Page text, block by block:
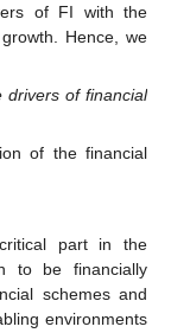
of FI with the
Hence, we
drivers of financial
of the financial
part in the
to be financially
schemes and
environments